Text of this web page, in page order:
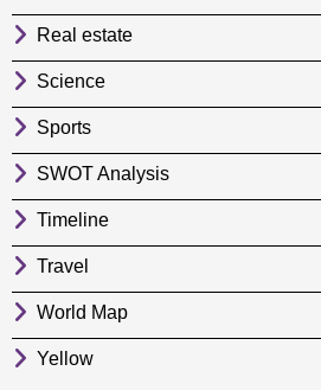
Real estate
Science
Sports
SWOT Analysis
Timeline
Travel
World Map
Yellow